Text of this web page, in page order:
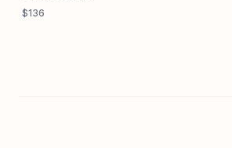
$136